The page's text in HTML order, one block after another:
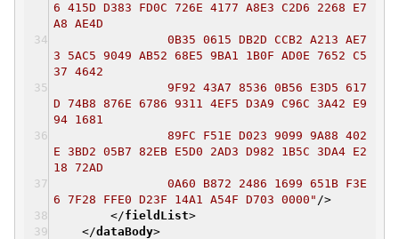
6 415D D383 FD0C 726E 4177 A8E3 C2D6 2268 E7
A8 AE4D
0B35 0615 DB2D CCB2 A213 AE7
3 5AC5 9049 AB52 68E5 9BA1 1B0F AD0E 7652 C5
37 4642
9F92 43A7 8536 0B56 E3D5 617
D 74B8 876E 6786 9311 4EF5 D3A9 C96C 3A42 E9
94 1681
89FC F51E D023 9099 9A88 402
E 3BD2 05B7 82EB E5D0 2AD3 D982 1B5C 3DA4 E2
18 72AD
0A60 B872 2486 1699 651B F3E
6 7F28 FFE0 D23F 14A1 A54F D703 0000" />
</fieldList>
</dataBody>